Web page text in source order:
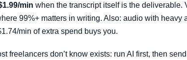
min when the transcript itself is the
99%+ matters in writing. Also: audio with
min of extra spend buys you.
freelancers don’t know exists: run AI first, then